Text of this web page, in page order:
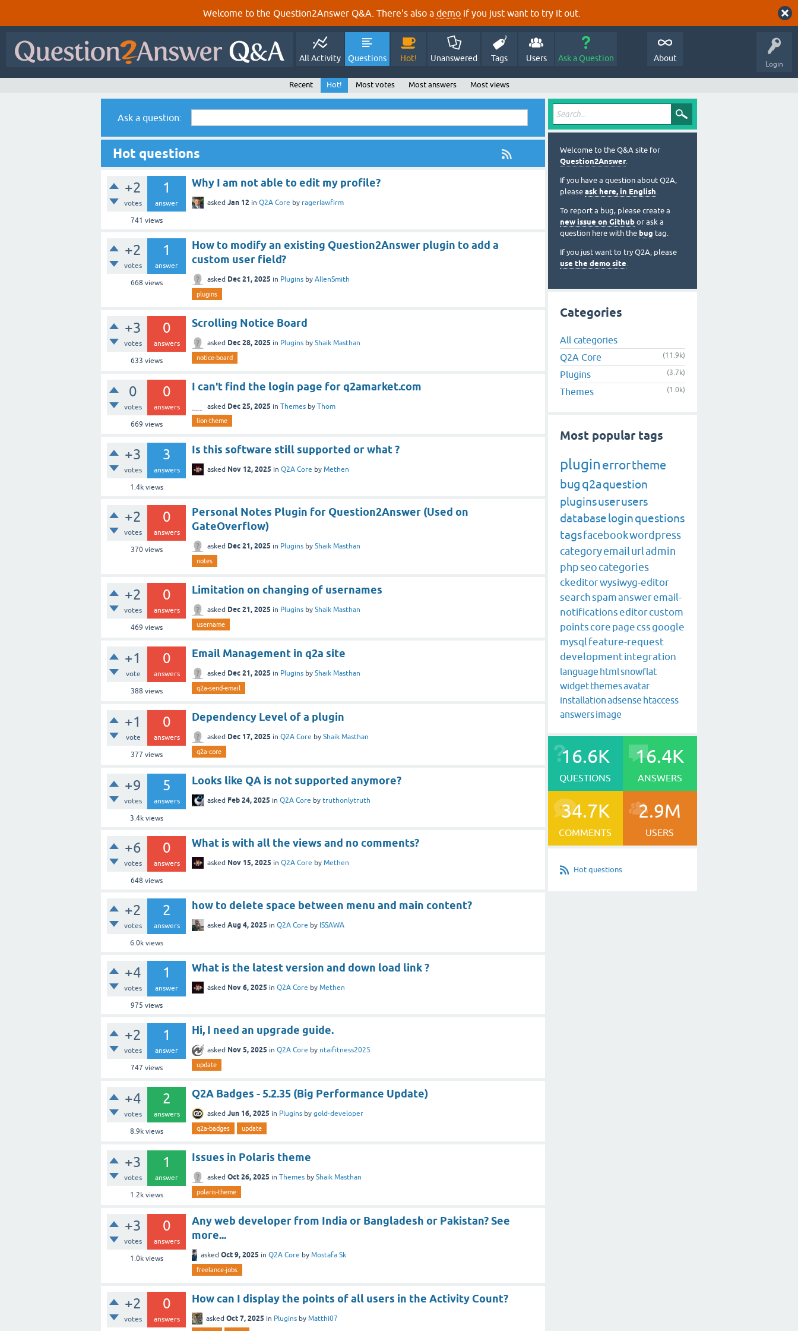
Welcome to the Question2Answer Q&A. There's also a demo if you just want to try it out.
Login
All Activity Questions Hot! Unanswered Tags Users Ask a Question About
Recent Hot! Most votes Most answers Most views
Ask a question:
Hot questions
+2
votes
1
answer
741 views
Why I am not able to edit my profile?
asked Jan 12 in Q2A Core by ragerlawfirm
+2
votes
1
answer
668 views
How to modify an existing Question2Answer plugin to add a
custom user field?
asked Dec 21, 2025 in Plugins by AllenSmith
plugins
+3
votes
0
answers
633 views
Scrolling Notice Board
asked Dec 28, 2025 in Plugins by Shaik Masthan
notice-board
0
votes
0
answers
669 views
I can't find the login page for q2amarket.com
asked Dec 25, 2025 in Themes by Thom
lion-theme
+3
votes
3
answers
1.4kviews
Is this software still supported or what ?
asked Nov 12, 2025 in Q2A Core by Methen
+2
votes
0
answers
370views
Personal Notes Plugin for Question2Answer (Used on
GateOverflow)
asked Dec 21, 2025 in Plugins by Shaik Masthan
notes
+2
votes
0
answers
469 views
Limitation on changing of usernames
asked Dec 21, 2025 in Plugins by Shaik Masthan
username
+1
vote
0
answers
388 views
Email Management in q2a site
asked Dec 21, 2025 in Plugins by Shaik Masthan
q2a-send-email
+1
vote
0
answers
377 views
Dependency Level of a plugin
asked Dec 17, 2025 in Q2A Core by Shaik Masthan
q2a-core
+9
votes
5
answers
3.4kviews
Looks like QA is not supported anymore?
asked Feb 24, 2025 in Q2A Core by truthonlytruth
+6
votes
0
answers
648 views
What is with all the views and no comments?
asked Nov 15, 2025 in Q2A Core by Methen
+2
votes
2
answers
6.0kviews
how to delete space between menu and main content?
asked Aug 4, 2025 in Q2A Core by ISSAWA
+4
votes
1
answer
975 views
What is the latest version and down load link ?
asked Nov 6, 2025 in Q2A Core by Methen
+2
votes
1
answer
747 views
Hi, I need an upgrade guide.
asked Nov 5, 2025 in Q2A Core by ntaifitness2025
update
+4
votes
2
answers
8.9kviews
Q2A Badges - 5.2.35 (Big Performance Update)
asked Jun 16, 2025 in Plugins by gold-developer
q2a-badges update
+3
votes
1
answer
1.2kviews
Issues in Polaris theme
asked Oct 26, 2025 in Themes by Shaik Masthan
polaris-theme
+3
votes
0
answers
1.0kviews
Any web developer from India or Bangladesh or Pakistan? See
more...
asked Oct 9, 2025 in Q2A Core by Mostafa Sk
freelance-jobs
+2
votes
0
answers
How can I display the points of all users in the Activity Count?
asked Oct 7, 2025 in Plugins by Matthi07
Welcome to the Q&A site for
Question2Answer.
If you have a question about Q2A,
please ask here, in English.
To report a bug, please create a
new issue on Github or ask a
question here with the bug tag.
If you just want to try Q2A, please
use the demo site.
Categories
All categories
Q2A Core
(11.9k)
Plugins (3.7k)
Themes (1.0k)
Most popular tags
plugin errortheme
bug q2aquestion
pluginsuserusers
databaseloginquestions
tagsfacebookwordpress
categoryemailurladmin
phpseocategories
ckeditorwysiwyg-editor
searchspamansweremail-
notificationseditorcustom
pointscore pagecssgoogle
mysqlfeature-request
developmentintegration
language htmlsnowflat
widgetthemesavatar
installationadsense htaccess
answersimage
16.6K
QUESTIONS
16.4K
ANSWERS
34.7K
COMMENTS
2.9M
USERS
Hot questions